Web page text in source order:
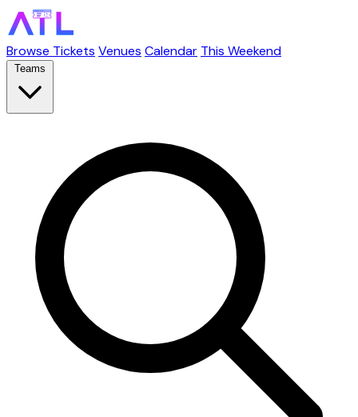
Browse Tickets Venues Calendar This Weekend
Teams